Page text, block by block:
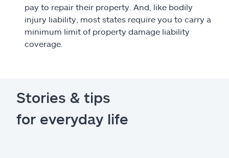
pay to repair their property. And, like bodily
injury liability, most states require you to carry a
minimum limit of property damage liability
coverage.
Stories & tips
for everyday life